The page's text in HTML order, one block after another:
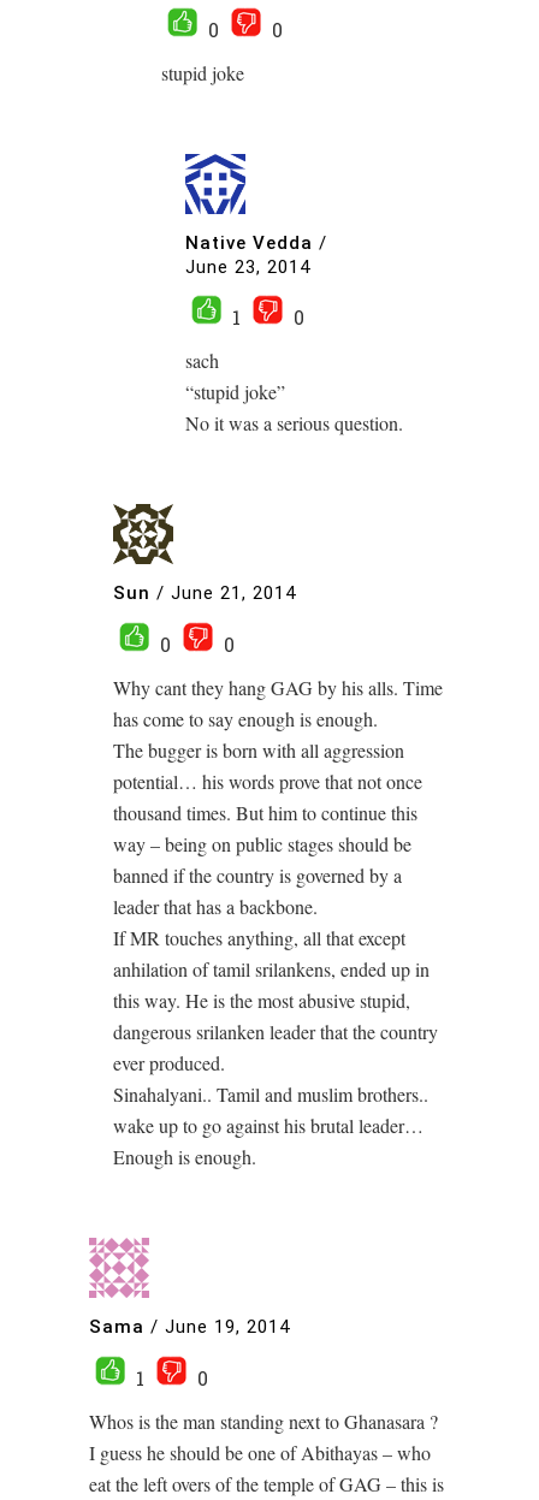
0
0
stupid joke
Native Vedda /
June 23, 2014
1
0
sach
“stupid joke”
No it was a serious question.
Sun / June 21, 2014
0
0
Why cant they hang GAG by his alls. Time
has come to say enough is enough.
The bugger is born with all aggression
potential… his words prove that not once
thousand times. But him to continue this
way – being on public stages should be
banned if the country is governed by a
leader that has a backbone.
If MR touches anything, all that except
anhilation of tamil srilankens, ended up in
this way. He is the most abusive stupid,
dangerous srilanken leader that the country
ever produced.
Sinahalyani.. Tamil and muslim brothers..
wake up to go against his brutal leader…
Enough is enough.
Sama / June 19, 2014
1
0
Whos is the man standing next to Ghanasara ?
I guess he should be one of Abithayas – who
eat the left overs of the temple of GAG – this is